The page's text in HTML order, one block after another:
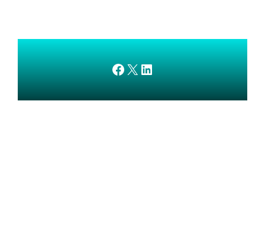
AMEDnetwork on Facebook
X AMEDnetwork on LinkedIn